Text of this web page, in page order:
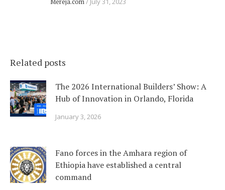
Related posts
The 2026 International Builders’ Show: A
Hub of Innovation in Orlando, Florida
January 3, 2026
Fano forces in the Amhara region of
Ethiopia have established a central
command